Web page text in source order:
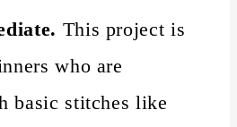
This project is
who are
basic stitches like